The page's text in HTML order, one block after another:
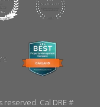
Cal DRE #